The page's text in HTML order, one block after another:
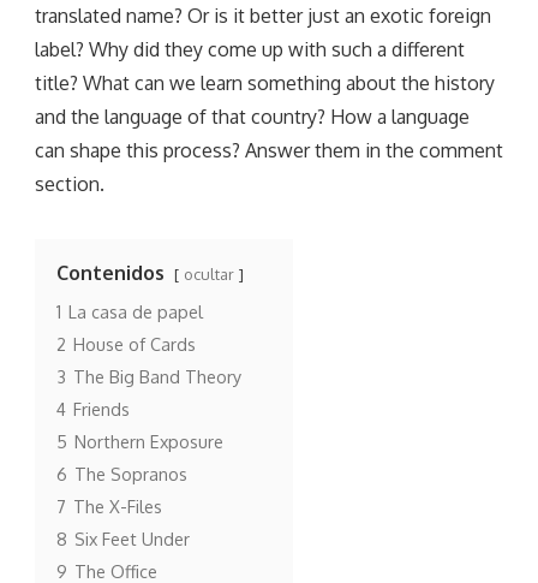
translated name? Or is it better just an exotic foreign
label? Why did they come up with such a different
title? What can we learn something about the history
and the language of that country? How a language
can shape this process? Answer them in the comment
section.
Contenidos ocultar
1 La casa de papel
2 House of Cards
3 The Big Band Theory
4 Friends
5 Northern Exposure
6 The Sopranos
7 The X-Files
8 Six Feet Under
9 The Office